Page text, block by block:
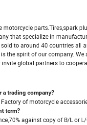
motorcycle parts.Tires,spark
that specialize in
to around 40 countries all
the spirit of our company.
invite global partners to
a trading company?
of motorcycle
term?
against copy of B/L or